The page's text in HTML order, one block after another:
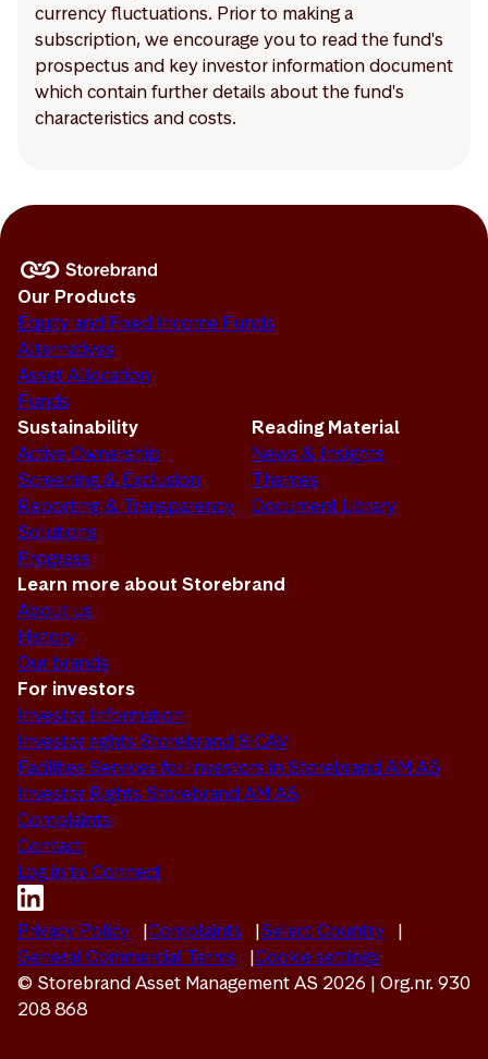
currency fluctuations. Prior to making a
subscription, we encourage you to read the fund's
prospectus and key investor information document
which contain further details about the fund's
characteristics and costs.
Our Products
Equity and Fixed Income Funds
Alternatives
Asset Allocation
Funds
Sustainability
Active Ownership
Screening & Exclusion
Reporting & Transparency
Solutions
Progress
Reading Material
News & Insights
Themes
Document Library
Learn more about Storebrand
About us
History
Our brands
For investors
Investor Information
Investor rights Storebrand SICAV
Facilities Services for Investors in Storebrand AM AS
Investor Rights Storebrand AM AS
Complaints
Contact
Log in to Connect
Privacy Policy Complaints
Select Country
General Commercial Terms
Cookie settings
© Storebrand Asset Management AS 2026 | Org.nr. 930
208 868